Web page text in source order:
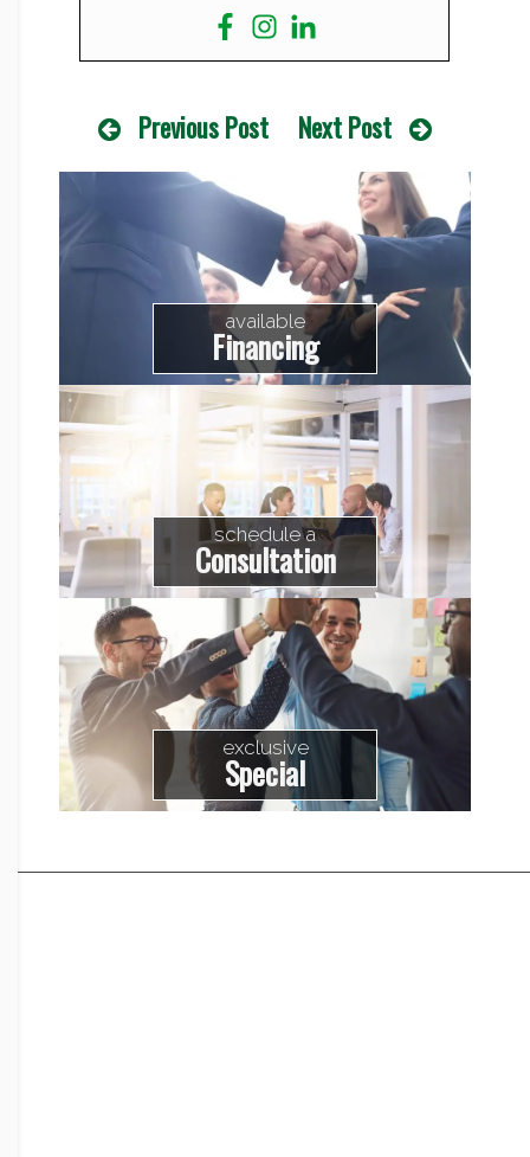
Previous Post Next Post
available
Financing
schedule a
Consultation
exclusive
Special